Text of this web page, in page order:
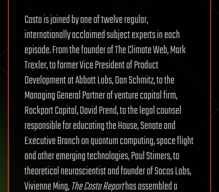
Costa is joined by one of twelve regular,
internationally acclaimed subject experts in each
episode. From the founder of The Climate Web, Mark
Trexler, to former Vice President of Product
Development at Abbott Labs, Dan Schmitz, to the
Managing General Partner of venture capital firm,
Rockport Capital, David Prend, to the legal counsel
responsible for educating the House, Senate and
Executive Branch on quantum computing, space flight
and other emerging technologies, Paul Stimers, to
theoretical neuroscientist and founder of Socos Labs,
Vivienne Ming,The Costa Reporthas assembled a